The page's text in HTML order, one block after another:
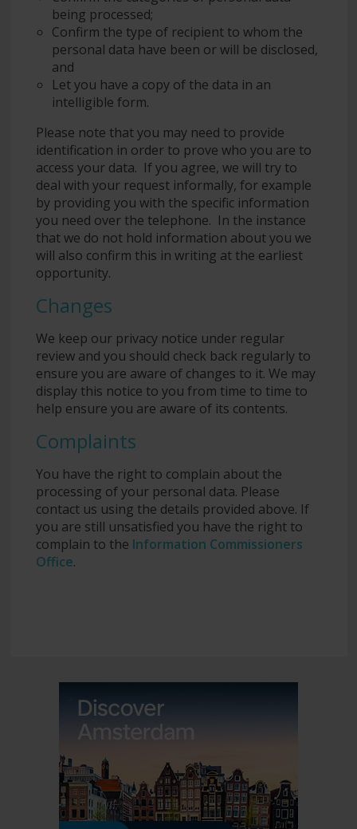
being processed;
Confirm the type of recipient to whom the
personal data have been or will be disclosed,
and
Let you have a copy of the data in an
intelligible form.
Please note that you may need to provide
identification in order to prove who you are to
access your data. If you agree, we will try to
deal with your request informally, for example
by providing you with the specific information
you need over the telephone. In the instance
that we do not hold information about you we
will also confirm this in writing at the earliest
opportunity.
Changes
We keep our privacy notice under regular
review and you should check back regularly to
ensure you are aware of changes to it. We may
display this notice to you from time to time to
help ensure you are aware of its contents.
Complaints
You have the right to complain about the
processing of your personal data. Please
contact us using the details provided above. If
you are still unsatisfied you have the right to
complain to the Information Commissioners
Office.